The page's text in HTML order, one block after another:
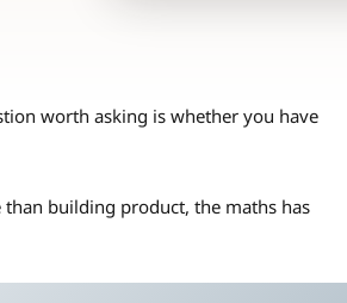
worth asking is whether you have
building product, the maths has